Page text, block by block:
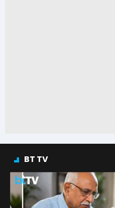
BT TV